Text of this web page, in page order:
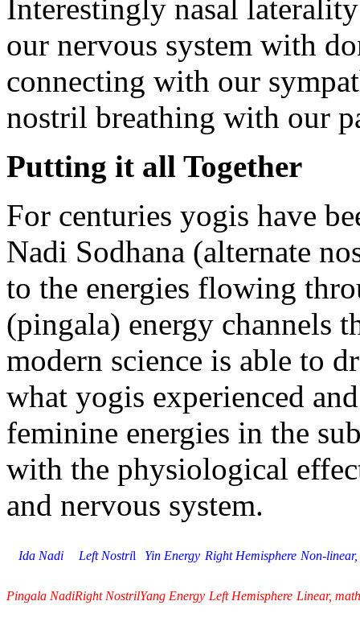
Interestingly nasal
our nervous system with
connecting with our
nostril breathing with our
Putting it all Together
For centuries yogis have
Nadi Sodhana (alternate
to the energies flowing
(pingala) energy channels
modern science is able to
what yogis experienced
feminine energies in the
with the physiological
and nervous system.
Ida Nadi Left Nostril Yin Energy Right Hemisphere Non-
Pingala NadiRight NostrilYang Energy Left Hemisphere Linear,